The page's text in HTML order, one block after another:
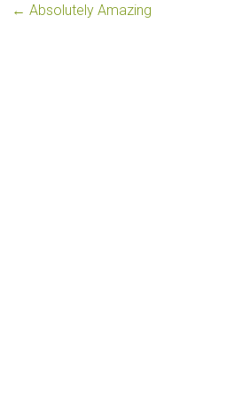
← Absolutely Amazing